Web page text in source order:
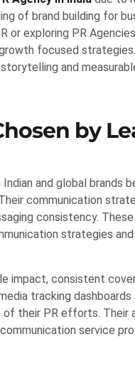
of brand building for
or exploring PR
focused
and
by
and global brands
communication
consistency.
strategies
impact, consistent
tracking dashboards
their PR efforts. Their
service